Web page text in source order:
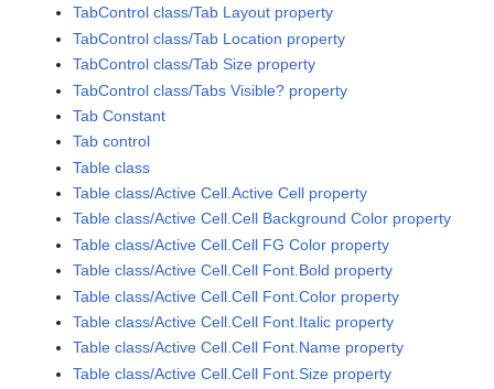
TabControl class/Tab Layout property
TabControl class/Tab Location property
TabControl class/Tab Size property
TabControl class/Tabs Visible? property
Tab Constant
Tab control
Table class
Table class/Active Cell.Active Cell property
Table class/Active Cell.Cell Background Color property
Table class/Active Cell.Cell FG Color property
Table class/Active Cell.Cell Font.Bold property
Table class/Active Cell.Cell Font.Color property
Table class/Active Cell.Cell Font.Italic property
Table class/Active Cell.Cell Font.Name property
Table class/Active Cell.Cell Font.Size property